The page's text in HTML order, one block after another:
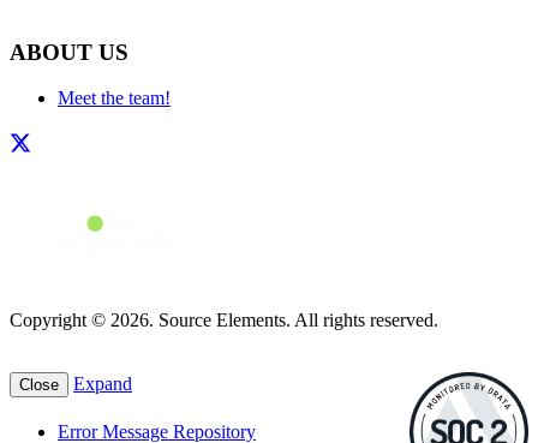
ABOUT US
Meet the team!
Copyright © 2026. Source Elements. All rights reserved.
Close Expand
Error Message Repository